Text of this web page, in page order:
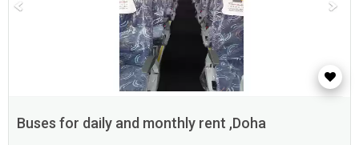
Buses for daily and monthly rent ,Doha